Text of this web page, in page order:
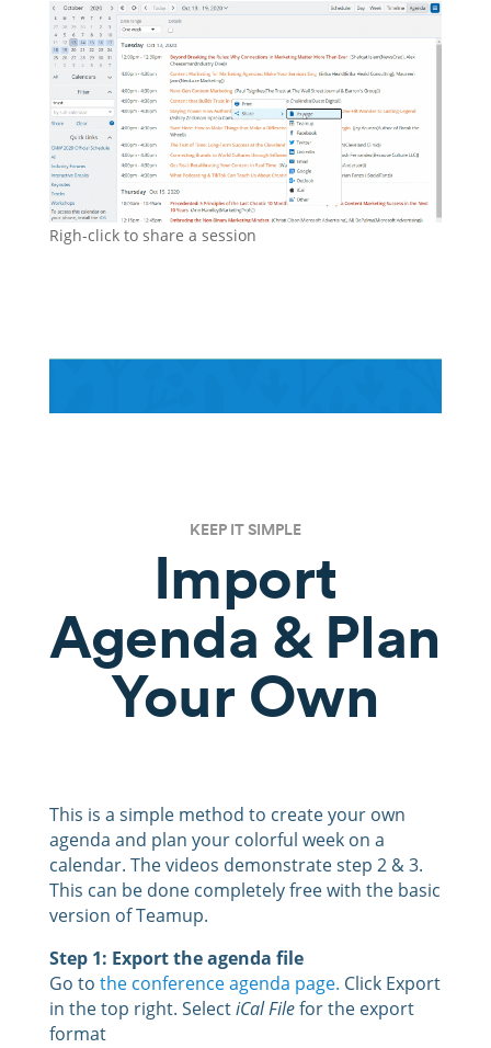
Righ-click to share a session
KEEP IT SIMPLE
Import
Agenda & Plan
Your Own
This is a simple method to create your own
agenda and plan your colorful week on a
calendar. The videos demonstrate step 2 & 3.
This can be done completely free with the basic
version of Teamup.
Step 1: Export the agenda file
Go to the conference agenda page. Click Export
in the top right. SelectiCal Filefor the export
format